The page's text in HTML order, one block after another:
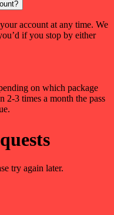
account at any time. We
if you stop by either
on which package
2-3 times a month the pass